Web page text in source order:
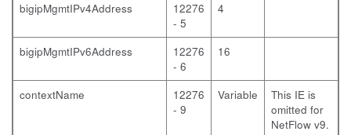
bigipMgmtIPv4Address
12276
- 5
4
bigipMgmtIPv6Address
12276
- 6
16
contextName
12276
- 9
Variable
This IE is
omitted for
NetFlow v9.